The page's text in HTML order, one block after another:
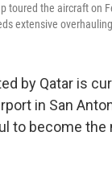
toured the aircraft on
extensive
by Qatar is
in San
to become the